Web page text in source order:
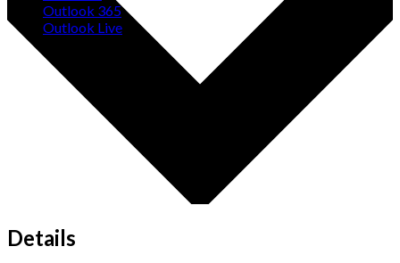
Outlook 365
Outlook Live
Details